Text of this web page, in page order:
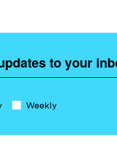
to your
Weekly